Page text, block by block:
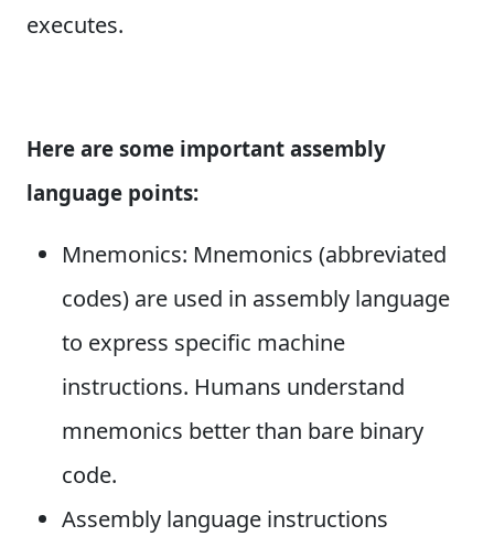
executes.
Here are some important assembly
language points:
Mnemonics: Mnemonics (abbreviated
codes) are used in assembly language
to express specific machine
instructions. Humans understand
mnemonics better than bare binary
code.
Assembly language instructions